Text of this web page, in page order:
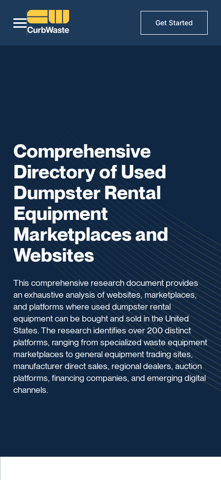
Get Started
Comprehensive
Directory of Used
Dumpster Rental
Equipment
Marketplaces and
Websites
This comprehensive research document provides
an exhaustive analysis of websites, marketplaces,
and platforms where used dumpster rental
equipment can be bought and sold in the United
States. The research identifies over 200 distinct
platforms, ranging from specialized waste equipment
marketplaces to general equipment trading sites,
manufacturer direct sales, regional dealers, auction
platforms, financing companies, and emerging digital
channels.